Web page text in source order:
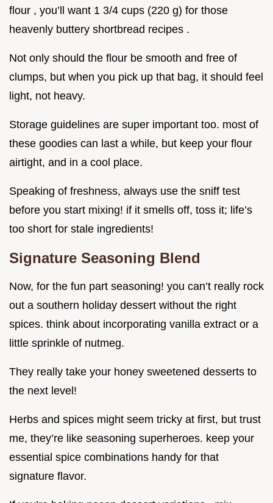
flour , you’ll want 1 3/4 cups (220 g) for those
heavenly buttery shortbread recipes .
Not only should the flour be smooth and free of
clumps, but when you pick up that bag, it should feel
light, not heavy.
Storage guidelines are super important too. most of
these goodies can last a while, but keep your flour
airtight, and in a cool place.
Speaking of freshness, always use the sniff test
before you start mixing! if it smells off, toss it; life’s
too short for stale ingredients!
Signature Seasoning Blend
Now, for the fun part seasoning! you can’t really rock
out a southern holiday dessert without the right
spices. think about incorporating vanilla extract or a
little sprinkle of nutmeg.
They really take your honey sweetened desserts to
the next level!
Herbs and spices might seem tricky at first, but trust
me, they’re like seasoning superheroes. keep your
essential spice combinations handy for that
signature flavor.